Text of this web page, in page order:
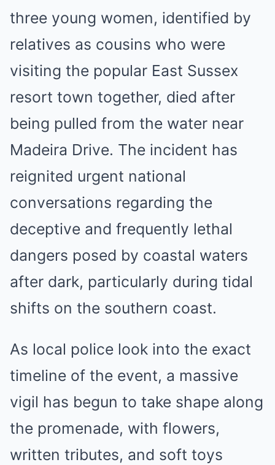
three young women, identified by
relatives as cousins who were
visiting the popular East Sussex
resort town together, died after
being pulled from the water near
Madeira Drive. The incident has
reignited urgent national
conversations regarding the
deceptive and frequently lethal
dangers posed by coastal waters
after dark, particularly during tidal
shifts on the southern coast.
As local police look into the exact
timeline of the event, a massive
vigil has begun to take shape along
the promenade, with flowers,
written tributes, and soft toys